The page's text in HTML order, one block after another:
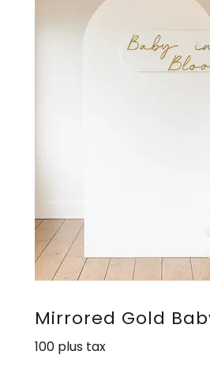
Mirrored Gold
100 plus tax